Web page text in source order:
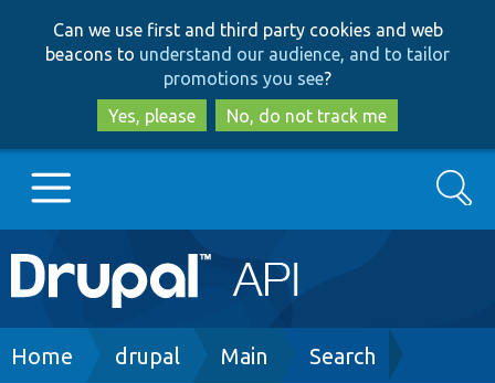
to
main
content
to
search
Can we use first and third party cookies and web
beacons to understand our audience, and to tailor
promotions you see?
Yes, please
No, do not track me
Main
navigation
Go to Drupal.org
Search
Breadcrumb
Home drupal Main Search